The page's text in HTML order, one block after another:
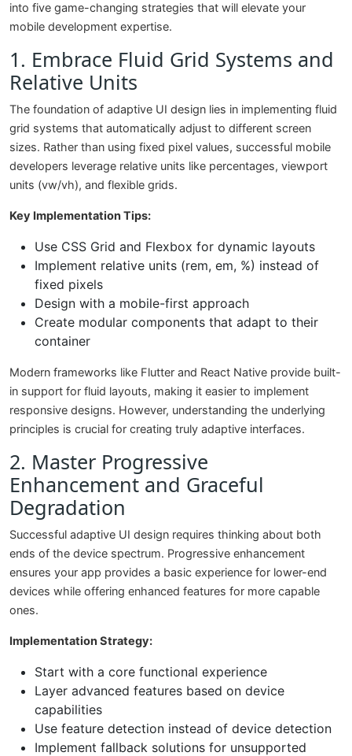
into five game-changing strategies that will elevate your
mobile development expertise.
1. Embrace Fluid Grid Systems and
Relative Units
The foundation of adaptive UI design lies in implementing fluid
grid systems that automatically adjust to different screen
sizes. Rather than using fixed pixel values, successful mobile
developers leverage relative units like percentages, viewport
units (vw/vh), and flexible grids.
Key Implementation Tips:
Use CSS Grid and Flexbox for dynamic layouts
Implement relative units (rem, em, %) instead of
fixed pixels
Design with a mobile-first approach
Create modular components that adapt to their
container
Modern frameworks like Flutter and React Native provide built-
in support for fluid layouts, making it easier to implement
responsive designs. However, understanding the underlying
principles is crucial for creating truly adaptive interfaces.
2. Master Progressive
Enhancement and Graceful
Degradation
Successful adaptive UI design requires thinking about both
ends of the device spectrum. Progressive enhancement
ensures your app provides a basic experience for lower-end
devices while offering enhanced features for more capable
ones.
Implementation Strategy:
Start with a core functional experience
Layer advanced features based on device
capabilities
Use feature detection instead of device detection
Implement fallback solutions for unsupported